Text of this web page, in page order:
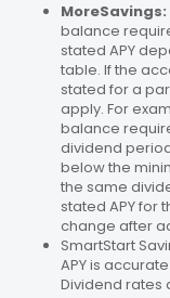
MoreSavings:
balance
stated APY
table. If the
stated for a
apply. For
balance
dividend
below the
the same
stated APY for
change after
SmartStart
APY is
Dividend rates